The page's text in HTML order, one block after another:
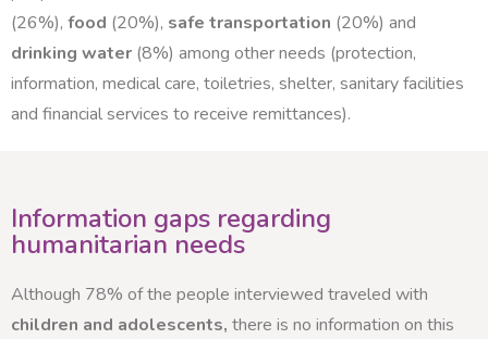
(26%), food (20%), safe transportation (20%) and
drinking water (8%) among other needs (protection,
information, medical care, toiletries, shelter, sanitary facilities
and financial services to receive remittances).
Information gaps regarding
humanitarian needs
Although 78% of the people interviewed traveled with
children and adolescents, there is no information on this